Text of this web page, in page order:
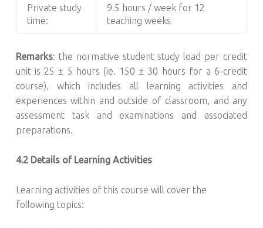
Private study
time:
9.5 hours / week for 12
teaching weeks
Remarks: the normative student study load per credit
unit is 25 ± 5 hours (ie. 150 ± 30 hours for a 6-credit
course), which includes all learning activities and
experiences within and outside of classroom, and any
assessment task and examinations and associated
preparations.
4.2 Details of Learning Activities
Learning activities of this course will cover the
following topics: